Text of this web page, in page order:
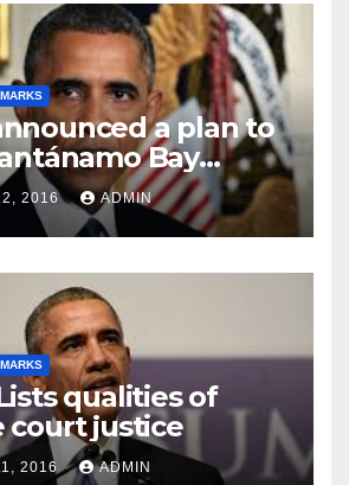
a plan to
Bay
2016 ADMIN
qualities of
court justice
2016 ADMIN